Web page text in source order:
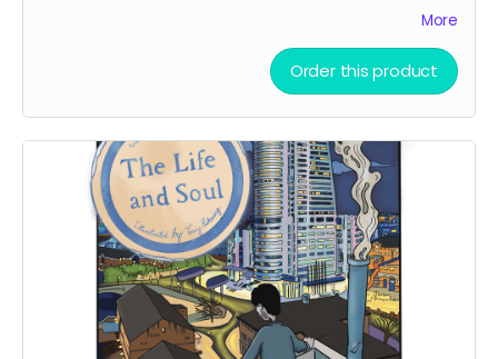
The Life and Soul as a hero for supporting our project!
More
Order this product